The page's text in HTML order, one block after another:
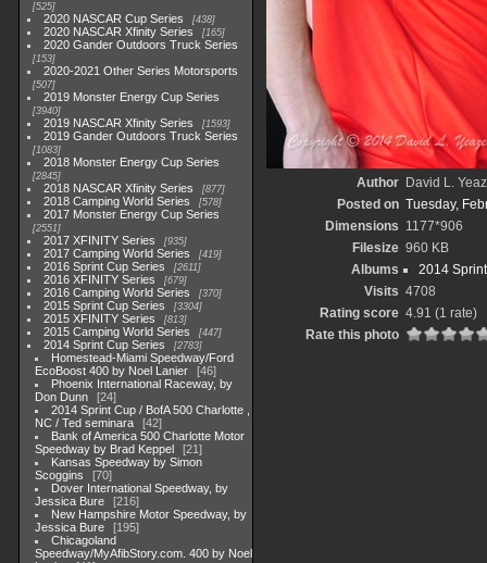
525
2020 NASCAR Cup Series 438
2020 NASCAR Xfinity Series 165
2020 Gander Outdoors Truck Series
153
2020-2021 Other Series Motorsports
507
2019 Monster Energy Cup Series
3940
2019 NASCAR Xfinity Series 1593
2019 Gander Outdoors Truck Series
1083
2018 Monster Energy Cup Series
2845
2018 NASCAR Xfinity Series 877
2018 Camping World Series 578
2017 Monster Energy Cup Series
2551
2017 XFINITY Series 935
2017 Camping World Series 419
2016 Sprint Cup Series 2611
2016 XFINITY Series 679
2016 Camping World Series 370
2015 Sprint Cup Series 3304
2015 XFINITY Series 813
2015 Camping World Series 447
2014 Sprint Cup Series 2783
Homestead-Miami Speedway/Ford
EcoBoost 400 by Noel Lanier
46
Phoenix International Raceway, by
Don Dunn
24
2014 Sprint Cup / BofA 500 Charlotte ,
NC / Ted seminara
42
Bank of America 500 Charlotte Motor
Speedway by Brad Keppel
21
Kansas Speedway by Simon
Scoggins
70
Dover International Speedway, by
Jessica Bure
216
New Hampshire Motor Speedway, by
Jessica Bure
195
Chicagoland
Speedway/MyAfibStory.com. 400 by Noel
Author David L.
Posted on Tuesday,
Dimensions 1177*906
Filesize 960 KB
Albums
2014
Visits 4708
Rating score 4.91 (1 rate)
Rate this photo